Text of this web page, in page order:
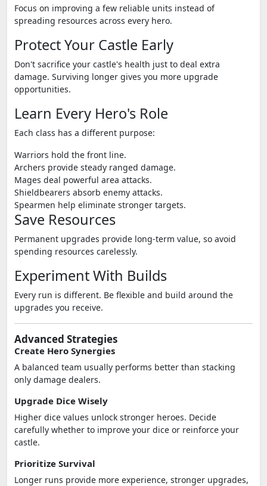
Focus on improving a few reliable units instead of
spreading resources across every hero.
Protect Your Castle Early
Don't sacrifice your castle's health just to deal extra
damage. Surviving longer gives you more upgrade
opportunities.
Learn Every Hero's Role
Each class has a different purpose:
Warriors hold the front line.
Archers provide steady ranged damage.
Mages deal powerful area attacks.
Shieldbearers absorb enemy attacks.
Spearmen help eliminate stronger targets.
Save Resources
Permanent upgrades provide long-term value, so avoid
spending resources carelessly.
Experiment With Builds
Every run is different. Be flexible and build around the
upgrades you receive.
Advanced Strategies
Create Hero Synergies
A balanced team usually performs better than stacking
only damage dealers.
Upgrade Dice Wisely
Higher dice values unlock stronger heroes. Decide
carefully whether to improve your dice or reinforce your
castle.
Prioritize Survival
Longer runs provide more experience, stronger upgrades,